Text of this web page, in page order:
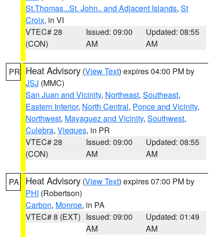
St.Thomas...St. John.. and Adjacent Islands, St
Croix, in VI
VTEC# 28
(CON)
Issued: 09:00
AM
Updated: 08:55
AM
PR Heat Advisory (View Text) expires 04:00 PM by
JSJ (MMC)
San Juan and Vicinity, Northeast, Southeast,
Eastern Interior, North Central, Ponce and Vicinity,
Northwest, Mayaguez and Vicinity, Southwest,
Culebra, Vieques, in PR
VTEC# 28
(CON)
Issued: 09:00
AM
Updated: 08:55
AM
PA Heat Advisory (View Text) expires 07:00 PM by
PHI (Robertson)
Carbon, Monroe, in PA
VTEC# 8 (EXT) Issued: 09:00
AM
Updated: 01:49
AM